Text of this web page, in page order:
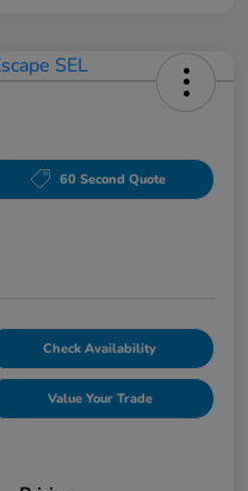
60 Second Quote
Check Availability
Value Your Trade